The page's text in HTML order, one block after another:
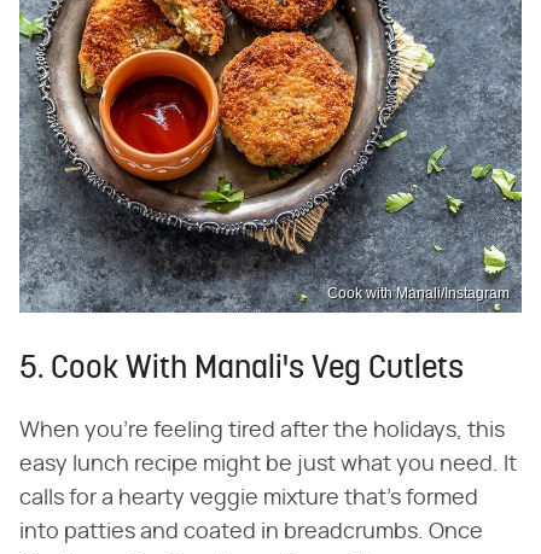
Cook with Manali/Instagram
5. Cook With Manali's Veg Cutlets
When you're feeling tired after the holidays, this
easy lunch recipe might be just what you need. It
calls for a hearty veggie mixture that's formed
into patties and coated in breadcrumbs. Once